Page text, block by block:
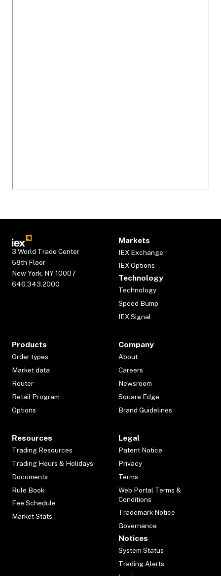
3 World Trade Center
58th Floor
New York, NY 10007
646.343.2000
Markets
IEX Exchange
IEX Options
Technology
Technology
Speed Bump
IEX Signal
Products
Order types
Market data
Router
Retail Program
Options
Company
About
Careers
Newsroom
Square Edge
Brand Guidelines
Resources
Trading Resources
Trading Hours & Holidays
Documents
Rule Book
Fee Schedule
Market Stats
Legal
Patent Notice
Privacy
Terms
Web Portal Terms &
Conditions
Trademark Notice
Governance
Notices
System Status
Trading Alerts